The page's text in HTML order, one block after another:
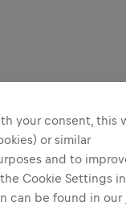
your consent, this
or similar
and to
Cookie Settings
can be found in our